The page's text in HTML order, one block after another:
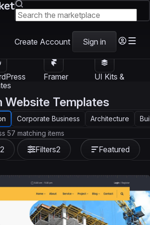
Create Account Sign in
Framer
UI Kits &
Website Templates
Corporate Business Architecture
2 Filters2
57 matching items
Featured